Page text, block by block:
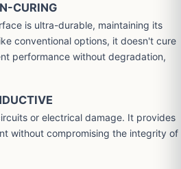
CURING
is ultra-durable, maintaining its
conventional options, it doesn't cure
performance without degradation,
or electrical damage. It provides
without compromising the integrity of